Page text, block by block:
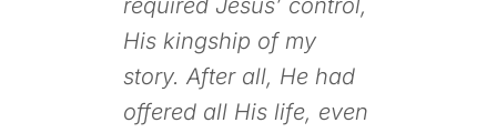
required Jesus’ control,
His kingship of my
story. After all, He had
offered all His life, even